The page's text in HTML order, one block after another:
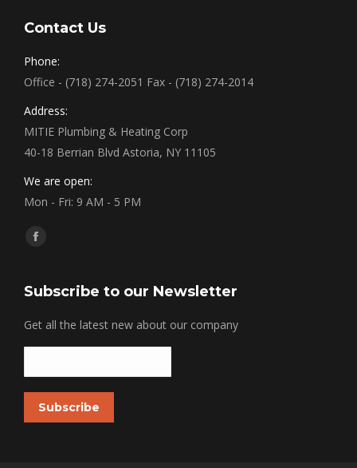
Contact Us
Phone:
Office - (718) 274-2051 Fax - (718) 274-2014
Address:
MITIE Plumbing & Heating Corp
40-18 Berrian Blvd Astoria, NY 11105
We are open:
Mon - Fri: 9 AM - 5 PM
Find us on:
Facebook
Subscribe to our Newsletter
Get all the latest new about our company